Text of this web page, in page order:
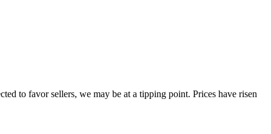
to favor sellers, we may be at a tipping point. Prices have risen